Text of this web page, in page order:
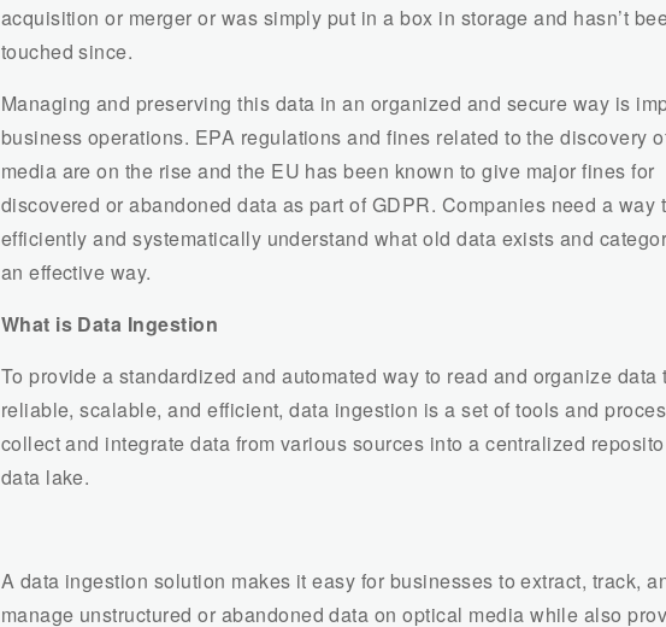
acquisition or merger or was simply put in a box in storage and hasn’t
touched since.
Managing and preserving this data in an organized and secure way is
business operations. EPA regulations and fines related to the discovery
media are on the rise and the EU has been known to give major fines for
discovered or abandoned data as part of GDPR. Companies need a way
efficiently and systematically understand what old data exists and
an effective way.
What is Data Ingestion
To provide a standardized and automated way to read and organize data
reliable, scalable, and efficient, data ingestion is a set of tools and
collect and integrate data from various sources into a centralized
data lake.
A data ingestion solution makes it easy for businesses to extract, track,
manage unstructured or abandoned data on optical media while also